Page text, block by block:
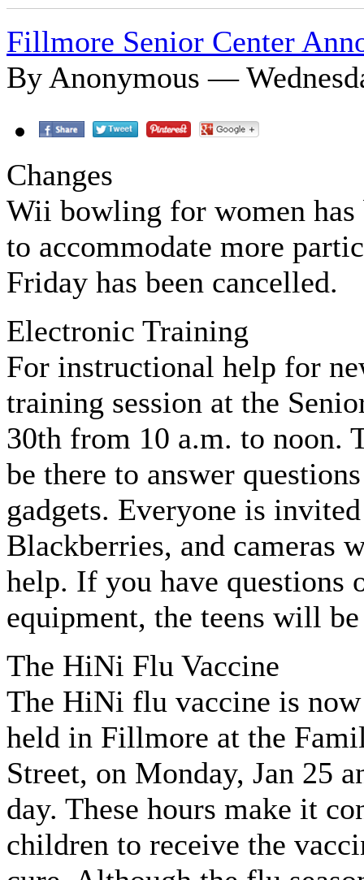
Fillmore Senior Center
By Anonymous —
Changes
Wii bowling for women has
to accommodate more
Friday has been cancelled.
Electronic Training
For instructional help for
training session at the
30th from 10 a.m. to noon.
be there to answer
gadgets. Everyone is
Blackberries, and cameras
help. If you have questions
equipment, the teens will
The HiNi Flu Vaccine
The HiNi flu vaccine is
held in Fillmore at the
Street, on Monday, Jan 25
day. These hours make it
children to receive the